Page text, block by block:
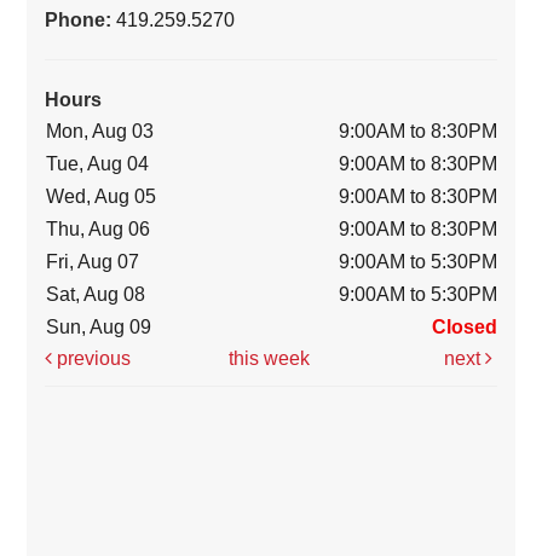
Phone:419.259.5270
Hours
Mon, Aug 03
9:00AM to 8:30PM
Tue, Aug 04
9:00AM to 8:30PM
Wed, Aug 05
9:00AM to 8:30PM
Thu, Aug 06
9:00AM to 8:30PM
Fri, Aug 07
9:00AM to 5:30PM
Sat, Aug 08
9:00AM to 5:30PM
Sun, Aug 09
Closed
previous
this week next